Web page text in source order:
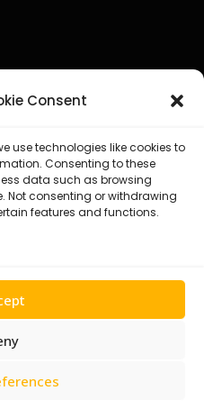
Consent
use technologies like cookies to
Consenting to these
data such as browsing
Not consenting or withdrawing
features and functions.
With